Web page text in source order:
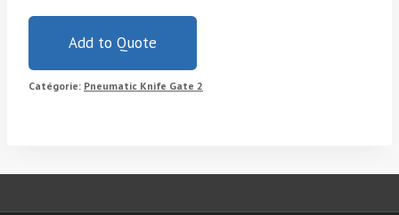
Add to Quote
Catégorie: Pneumatic Knife Gate 2